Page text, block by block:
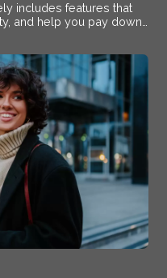
includes features that
and help you pay down